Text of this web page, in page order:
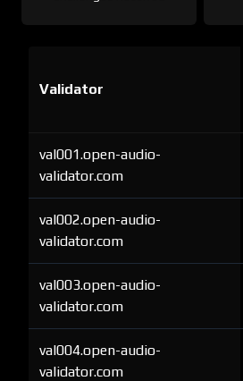
Validator
val001.open-audio-
validator.com
val002.open-audio-
validator.com
val003.open-audio-
validator.com
val004.open-audio-
validator.com